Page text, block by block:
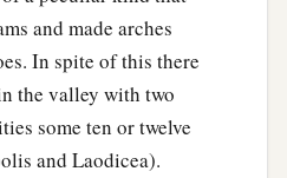
cthe knowledge of His will
understanding; ‡
of the Lord,bfully
in every good work
and made arches
In spite of this there
the valley with two
some ten or twelve
and Laodicea).